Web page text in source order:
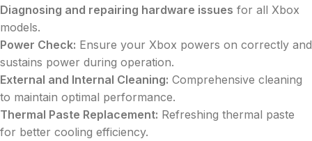
Diagnosing and repairing hardware issues for all Xbox
models.
Power Check: Ensure your Xbox powers on correctly and
sustains power during operation.
External and Internal Cleaning: Comprehensive cleaning
to maintain optimal performance.
Thermal Paste Replacement: Refreshing thermal paste
for better cooling efficiency.